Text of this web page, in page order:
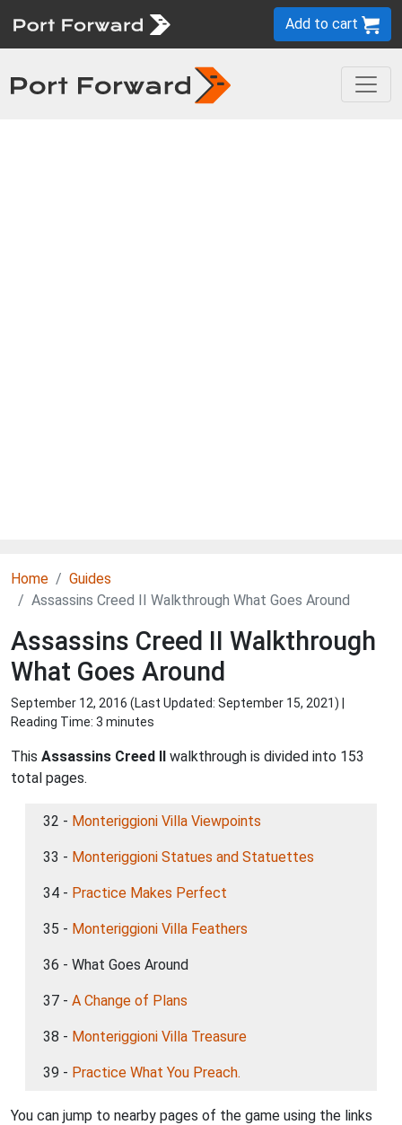
Add to cart
Home
Guides
Assassins Creed II Walkthrough What Goes Around
Assassins Creed II Walkthrough
What Goes Around
September 12, 2016 (Last Updated: September 15, 2021) |
Reading Time: 3 minutes
This Assassins Creed II walkthrough is divided into 153
total pages.
32 - Monteriggioni Villa Viewpoints
33 - Monteriggioni Statues and Statuettes
34 - Practice Makes Perfect
35 - Monteriggioni Villa Feathers
36 - What Goes Around
37 - A Change of Plans
38 - Monteriggioni Villa Treasure
39 - Practice What You Preach.
You can jump to nearby pages of the game using the links